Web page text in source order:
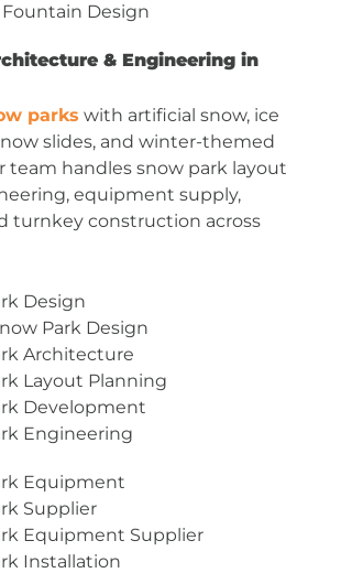
Design
& Engineering in
parks with artificial snow, ice
slides, and winter-themed
team handles snow park layout
equipment supply,
turnkey construction across
Design
Park Design
Architecture
Layout Planning
Development
Engineering
Equipment
Supplier
Equipment Supplier
Installation